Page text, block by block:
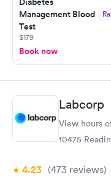
Management Blood
Test
$179
Book now
Labcorp
View hours
10475
4.23 (473 reviews)